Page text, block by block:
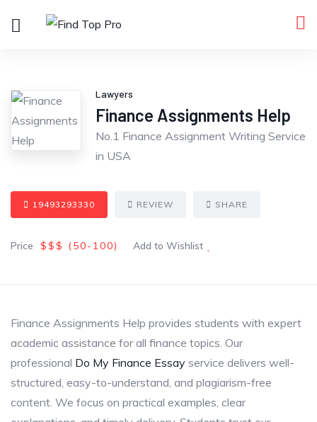
Lawyers
Finance Assignments Help
No.1 Finance Assignment Writing Service
in USA
19493293330 REVIEW SHARE
Price $$$ (50-100) Add to Wishlist
Finance Assignments Help provides students with expert
academic assistance for all finance topics. Our
professional Do My Finance Essay service delivers well-
structured, easy-to-understand, and plagiarism-free
content. We focus on practical examples, clear